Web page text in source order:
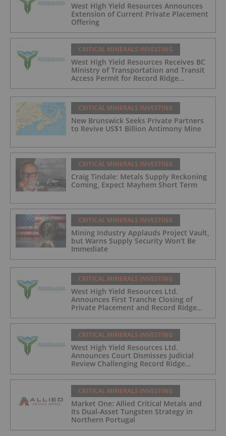
West High Yield Resources Announces
Extension of Current Private Placement
Offering
CRITICAL MINERALS INVESTING
West High Yield Resources Receives BC
Ministry of Transportation and Transit
Access Permit for Record Ridge
Placement
CRITICAL MINERALS INVESTING
New Brunswick Seeks Private Partners
to Revive US$1 Billion Antimony Mine
CRITICAL MINERALS INVESTING
Craig Tindale: Metals Supply Reckoning
Coming, Expect Mayhem Short Term
CRITICAL MINERALS INVESTING
Mining Industry Applauds Project Vault,
but Warns Supply Security Won’t Be
Immediate
CRITICAL MINERALS INVESTING
West High Yield Resources Ltd.
Announces First Tranche Closing of
Private Placement and Record Ridge
CRITICAL MINERALS INVESTING
West High Yield Resources Ltd.
Announces Court Dismisses Judicial
Review Challenging Record Ridge
CRITICAL MINERALS INVESTING
Market One: Allied Critical Metals and
Its Dual-Asset Tungsten Strategy in
Northern Portugal